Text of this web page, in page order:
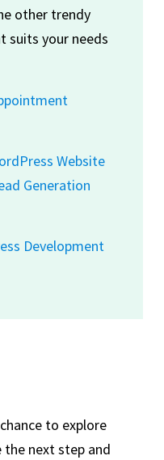
other trendy
suits your needs
Website
Generation
Development
to explore
next step and